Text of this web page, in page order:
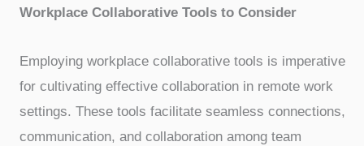
Workplace Collaborative Tools to Consider
Employing workplace collaborative tools is imperative
for cultivating effective collaboration in remote work
settings. These tools facilitate seamless connections,
communication, and collaboration among team